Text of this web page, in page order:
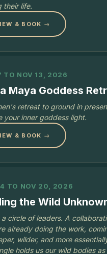
their life.
& BOOK →
TO NOV 13, 2026
Maya Goddess
retreat to ground in
your inner goddess light.
& BOOK →
TO NOV 20, 2026
the Wild
a circle of leaders. A
already doing the work,
wilder, and more
holds us our wild bodies